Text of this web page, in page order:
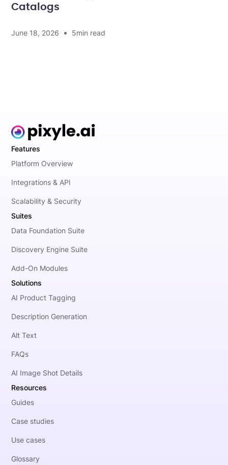
Catalogs
June 18, 2026 • 5min read
Features
Platform Overview
Integrations & API
Scalability & Security
Suites
Data Foundation Suite
Discovery Engine Suite
Add-On Modules
Solutions
AI Product Tagging
Description Generation
Alt Text
FAQs
AI Image Shot Details
Resources
Guides
Case studies
Use cases
Glossary